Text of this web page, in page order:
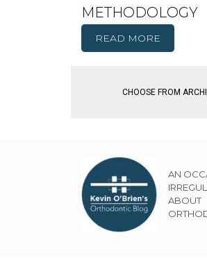
METHODOLOGY
READ MORE
CHOOSE FROM
AN
ABOUT